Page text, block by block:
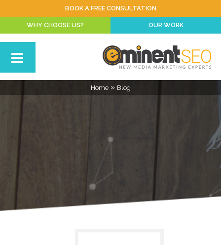
BOOK A FREE CONSULTATION
WHY CHOOSE US? OUR WORK
Home» Blog